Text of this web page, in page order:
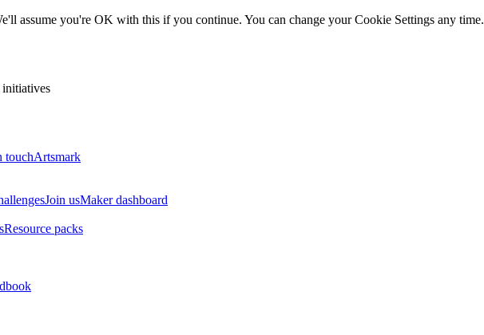
assume you're OK with this if you continue. You can change your Cookie Settings any time.
touchArtsmark
Join usMaker dashboard
Resource packs